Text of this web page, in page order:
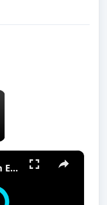
×
×
How to plan an ESL grammar lesson | How to Teach Grammar